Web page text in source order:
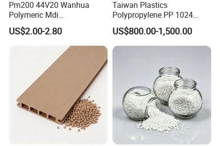
(Trial order is not included).
Q:ABOUT MOQ
A:The minimum quantity of an order is dependent
on different types of materials, please ask our sales
representatives on the left/right side.
Q:ABOUT COLOR
A:We are able to make any colors according to
customer's requirements. Customers can tell us
Pm200 44V20 Wanhua
Polymeric Mdi
Polymethylene Polyphenyl
Isocyanate
US$2.00-2.80
Taiwan Plastics
Polypropylene PP 1024
High Rigidity, High Heat
Resistance Air Molding
Sheet File Folder Bottle
US$800.00-1,500.00